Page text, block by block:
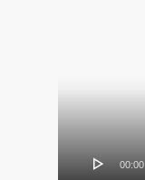
00:00